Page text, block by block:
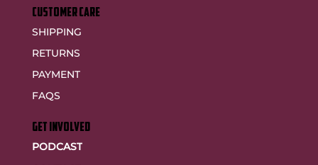
customer care
SHIPPING
RETURNS
PAYMENT
FAQS
GET INVOLVED
PODCAST